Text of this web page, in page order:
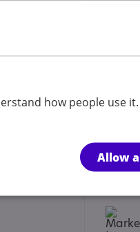
how people use it.
Allow